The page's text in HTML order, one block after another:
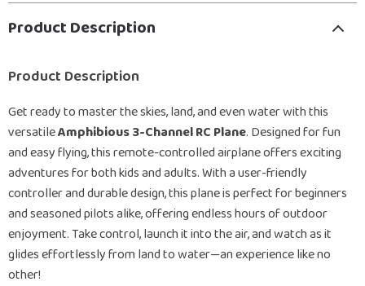
Product Description
Product Description
Get ready to master the skies, land, and even water with this
versatileAmphibious 3-Channel RC Plane. Designed for fun
and easy flying, this remote-controlled airplane offers exciting
adventures for both kids and adults. With a user-friendly
controller and durable design, this plane is perfect for beginners
and seasoned pilots alike, offering endless hours of outdoor
enjoyment. Take control, launch it into the air, and watch as it
glides effortlessly from land to water—an experience like no
other!